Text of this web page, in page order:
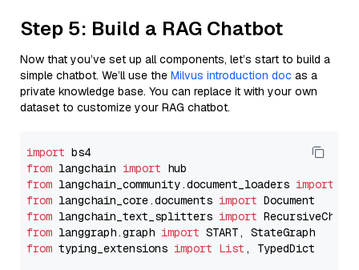
Step 5: Build a RAG Chatbot
Now that you’ve set up all components, let’s start to build a
simple chatbot. We’ll use the Milvus introduction doc as a
private knowledge base. You can replace it with your own
dataset to customize your RAG chatbot.
import
from langchain import
from langchain_community.document_loaders import
from langchain_core.documents import
from langchain_text_splitters import
from langgraph.graph import
from typing_extensions import List , TypedDict